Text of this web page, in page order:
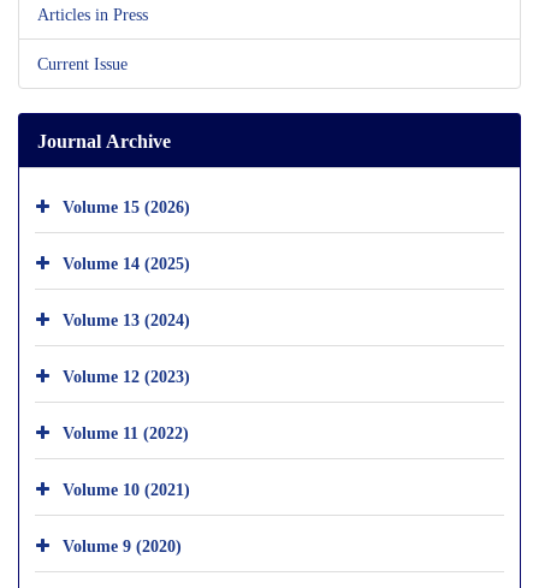
Articles in Press
Current Issue
Journal Archive
Volume 15 (2026)
Volume 14 (2025)
Volume 13 (2024)
Volume 12 (2023)
Volume 11 (2022)
Volume 10 (2021)
Volume 9 (2020)